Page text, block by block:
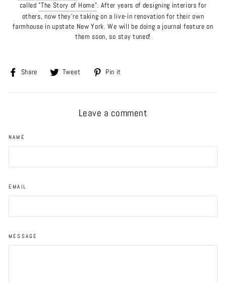
called "The Story of Home". After years of designing interiors for
others, now they're taking on a live-in renovation for their own
farmhouse in upstate New York. We will be doing a journal feature on
them soon, so stay tuned!
Share
Share Tweet
Tweet Pin it
Leave a comment
NAME
EMAIL
MESSAGE